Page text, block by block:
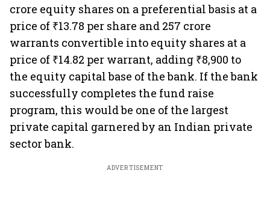
crore equity shares on a preferential basis at a
price of ₹13.78 per share and 257 crore
warrants convertible into equity shares at a
price of ₹14.82 per warrant, adding ₹8,900 to
the equity capital base of the bank. If the bank
successfully completes the fund raise
program, this would be one of the largest
private capital garnered by an Indian private
sector bank.
ADVERTISEMENT